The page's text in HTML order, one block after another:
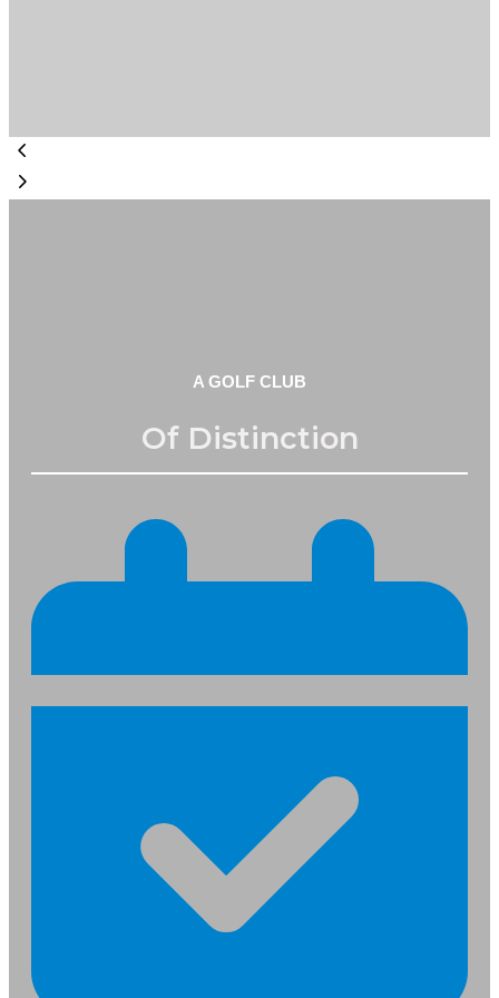
A GOLF CLUB
Of Distinction